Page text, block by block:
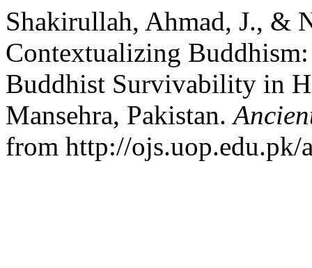
Shakirullah, Ahmad, J., &
Contextualizing
Buddhist Survivability in
Mansehra, Pakistan.
from http://ojs.uop.edu.pk/